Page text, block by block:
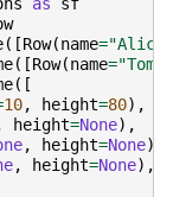
([Row(name="Alice"
([Row(name="Tom"
([
10, height=80),
height=None),
, height=None),
, height=None),